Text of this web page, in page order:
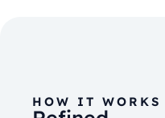
HOW IT WORKS